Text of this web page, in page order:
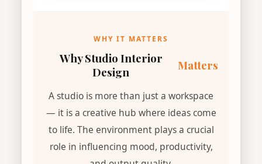
WHY IT MATTERS
Why Studio Interior
Design
Matters
A studio is more than just a workspace
— it is a creative hub where ideas come
to life. The environment plays a crucial
role in influencing mood, productivity,